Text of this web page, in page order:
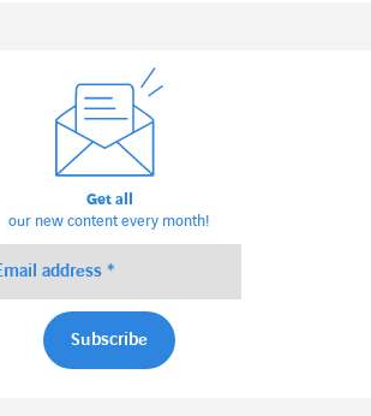
Get all
our new content every month!